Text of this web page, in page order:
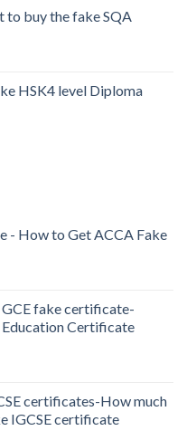
to buy the fake SQA
HSK4 level Diploma
- How to Get ACCA Fake
fake certificate-
Certificate
certificates-How much
IGCSE certificate